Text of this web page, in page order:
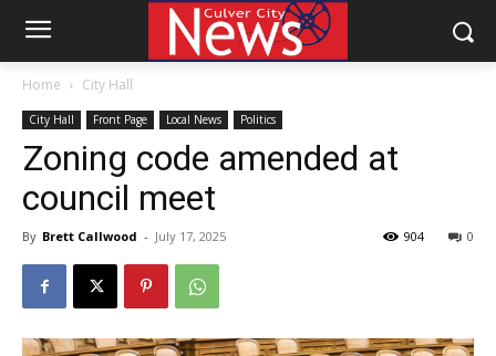
Home City Hall
City Hall Front Page Local News Politics
Zoning code amended at
council meet
By Brett Callwood - July 17, 2025 0
904